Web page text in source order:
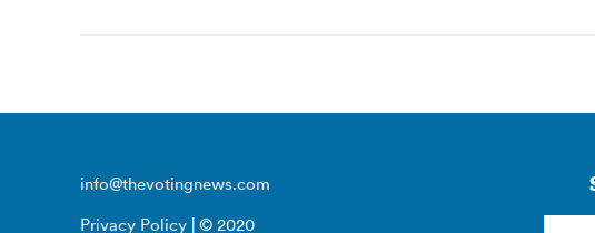
info@thevotingnews.com
Privacy Policy | © 2020